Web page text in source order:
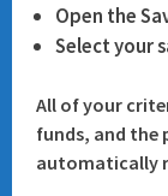
Open the
Select your
All of your
funds, and
automatically